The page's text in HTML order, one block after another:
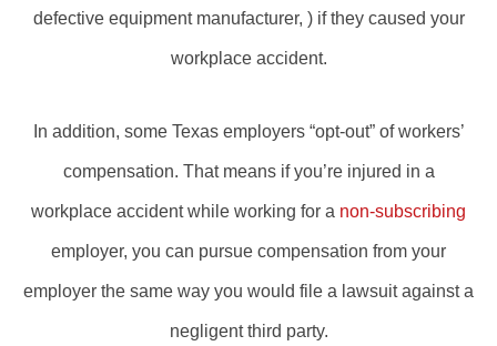
defective equipment manufacturer, ) if they caused your
workplace accident.
In addition, some Texas employers “opt-out” of workers’
compensation. That means if you’re injured in a
workplace accident while working for a non-subscribing
employer, you can pursue compensation from your
employer the same way you would file a lawsuit against a
negligent third party.